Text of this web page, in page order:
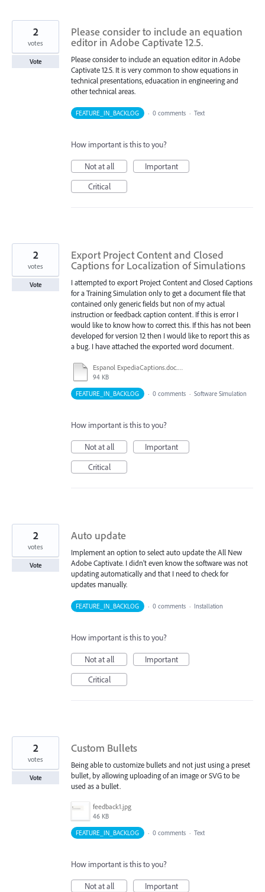
Please consider to include an equation
editor in Adobe Captivate 12.5.
Please consider to include an equation editor in Adobe
Captivate 12.5. It is very common to show equations in
technical presentations, eduacation in engineering and
other technical areas.
2
votes
Vote
FEATURE_IN_BACKLOG · 0 comments · Text
How important is this to you?
Not at all
Important
Critical
Export Project Content and Closed
Captions for Localization of Simulations
I attempted to export Project Content and Closed Captions
for a Training Simulation only to get a document file that
contained only generic fields but non of my actual
instruction or feedback caption content. If this is error I
would like to know how to correct this. If this has not been
developed for version 12 then I would like to report this as
a bug. I have attached the exported word document.
Espanol ExpediaCaptions.doc.doc
94 KB
2
votes
Vote
FEATURE_IN_BACKLOG · 0 comments · Software Simulation
How important is this to you?
Not at all
Important
Critical
Auto update
Implement an option to select auto update the All New
Adobe Captivate. I didn't even know the software was not
updating automatically and that I need to check for
updates manually.
2
votes
Vote
FEATURE_IN_BACKLOG · 0 comments · Installation
How important is this to you?
Not at all
Important
Critical
Custom Bullets
Being able to customize bullets and not just using a preset
bullet, by allowing uploading of an image or SVG to be
used as a bullet.
feedback1.jpg
46 KB
2
votes
Vote
FEATURE_IN_BACKLOG · 0 comments · Text
How important is this to you?
Not at all
Important